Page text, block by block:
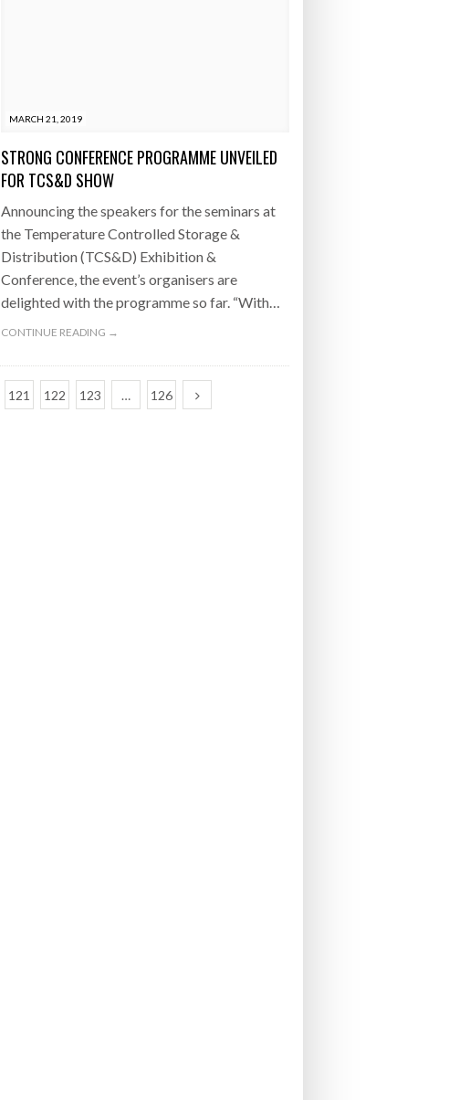
MARCH 21, 2019
STRONG CONFERENCE PROGRAMME UNVEILED
FOR TCS&D SHOW
Announcing the speakers for the seminars at
the Temperature Controlled Storage &
Distribution (TCS&D) Exhibition &
Conference, the event’s organisers are
delighted with the programme so far. “With…
CONTINUE READING →
121 122 123 … 126